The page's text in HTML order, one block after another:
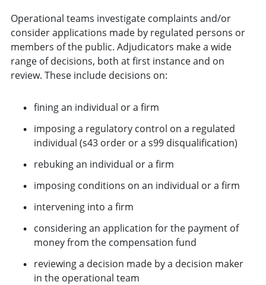
Operational teams investigate complaints and/or
consider applications made by regulated persons or
members of the public. Adjudicators make a wide
range of decisions, both at first instance and on
review. These include decisions on:
fining an individual or a firm
imposing a regulatory control on a regulated
individual (s43 order or a s99 disqualification)
rebuking an individual or a firm
imposing conditions on an individual or a firm
intervening into a firm
considering an application for the payment of
money from the compensation fund
reviewing a decision made by a decision maker
in the operational team